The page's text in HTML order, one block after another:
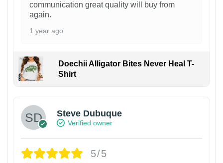
communication great quality will buy from
again.
1 year ago
Doechii Alligator Bites Never Heal T-
Shirt
Steve Dubuque
Verified owner
5/5